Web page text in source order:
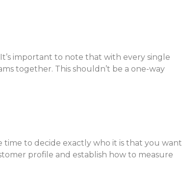
important to note that with every single
together. This shouldn’t be a one-way
to decide exactly who it is that you want
profile and establish how to measure